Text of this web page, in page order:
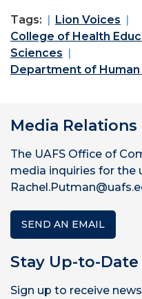
Tags:
Lion Voices
College of Health
Sciences
Department of Human
Media Relations
The UAFS Office of
media inquiries for the
SEND AN EMAIL
Stay Up-to-Date
Sign up to receive